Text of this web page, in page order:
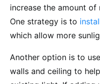
increase the amount
One strategy is to
which allow more
Another option is to
walls and ceiling to